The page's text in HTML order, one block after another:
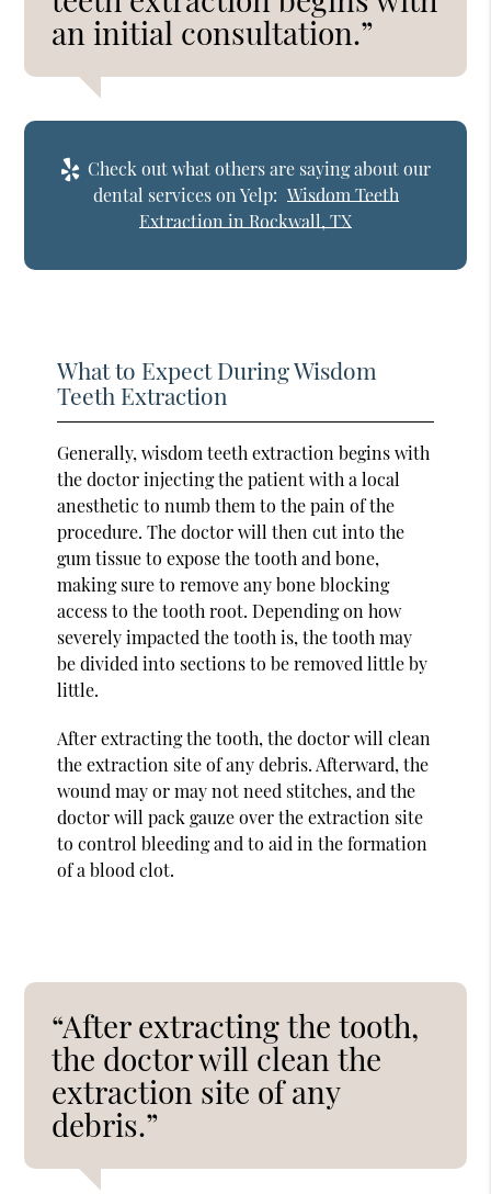
an initial consultation.”
Check out what others are saying about our
dental services on Yelp: Wisdom Teeth
Extraction in Rockwall, TX
What to Expect During Wisdom
Teeth Extraction
Generally, wisdom teeth extraction begins with
the doctor injecting the patient with a local
anesthetic to numb them to the pain of the
procedure. The doctor will then cut into the
gum tissue to expose the tooth and bone,
making sure to remove any bone blocking
access to the tooth root. Depending on how
severely impacted the tooth is, the tooth may
be divided into sections to be removed little by
little.
After extracting the tooth, the doctor will clean
the extraction site of any debris. Afterward, the
wound may or may not need stitches, and the
doctor will pack gauze over the extraction site
to control bleeding and to aid in the formation
of a blood clot.
“After extracting the tooth,
the doctor will clean the
extraction site of any
debris.”